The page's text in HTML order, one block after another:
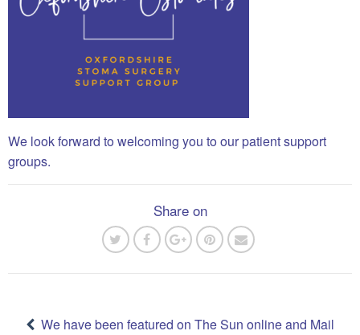
We look forward to welcoming you to our patient support
groups.
Share on
navigation
We have been featured on The Sun online and Mail